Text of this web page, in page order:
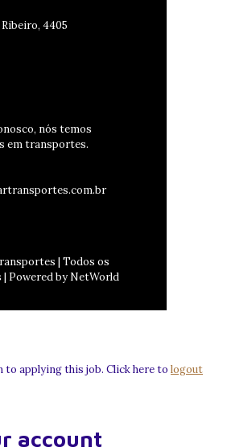
Ribeiro, 4405
nós temos
em transportes.
| Todos os
Powered by NetWorld
to applying this job. Click here to logout
account